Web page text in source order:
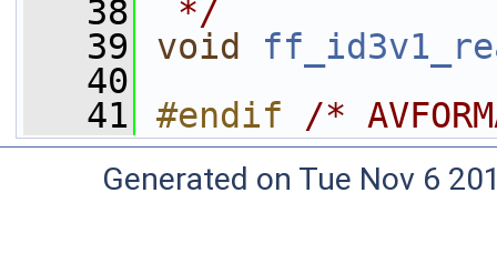
   38
*/
   39
void
   40
   41
#endif /*
Generated on Tue Nov 6